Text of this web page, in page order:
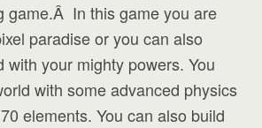
game.Â In this game you are
paradise or you can also
with your mighty powers. You
with some advanced physics
elements. You can also build